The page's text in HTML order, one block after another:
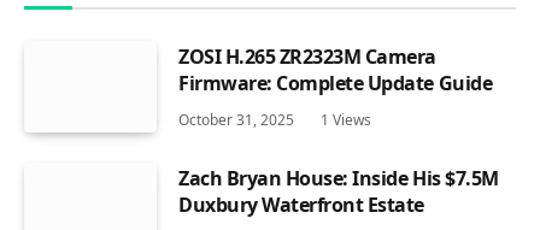
ZOSI H.265 ZR2323M Camera
Firmware: Complete Update Guide
October 31, 2025 1 Views
Zach Bryan House: Inside His $7.5M
Duxbury Waterfront Estate